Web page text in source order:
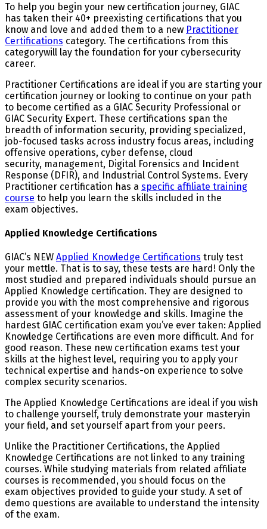
To help you begin your new certification journey, GIAC
has taken their 40+ preexisting certifications that you
know and love and added them to a new Practitioner
Certifications category. The certifications from this
categorywill lay the foundation for your cybersecurity
career.
Practitioner Certifications are ideal if you are starting your
certification journey or looking to continue on your path
to become certified as a GIAC Security Professional or
GIAC Security Expert. These certifications span the
breadth of information security, providing specialized,
job-focused tasks across industry focus areas, including
offensive operations, cyber defense, cloud
security, management, Digital Forensics and Incident
Response (DFIR), and Industrial Control Systems. Every
Practitioner certification has a specific affiliate training
course to help you learn the skills included in the
exam objectives.
Applied Knowledge Certifications
GIAC’s NEW Applied Knowledge Certifications truly test
your mettle. That is to say, these tests are hard! Only the
most studied and prepared individuals should pursue an
Applied Knowledge certification. They are designed to
provide you with the most comprehensive and rigorous
assessment of your knowledge and skills. Imagine the
hardest GIAC certification exam you’ve ever taken: Applied
Knowledge Certifications are even more difficult. And for
good reason. These new certification exams test your
skills at the highest level, requiring you to apply your
technical expertise and hands-on experience to solve
complex security scenarios.
The Applied Knowledge Certifications are ideal if you wish
to challenge yourself, truly demonstrate your masteryin
your field, and set yourself apart from your peers.
Unlike the Practitioner Certifications, the Applied
Knowledge Certifications are not linked to any training
courses. While studying materials from related affiliate
courses is recommended, you should focus on the
exam objectives provided to guide your study. A set of
demo questions are available to understand the intensity
of the exam.